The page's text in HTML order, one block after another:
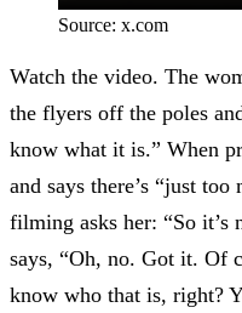
Source: x.com
Watch the video. The
the flyers off the poles
know what it is.” When
and says there’s “just
filming asks her: “So it’s
says, “Oh, no. Got it. Of
know who that is, right?